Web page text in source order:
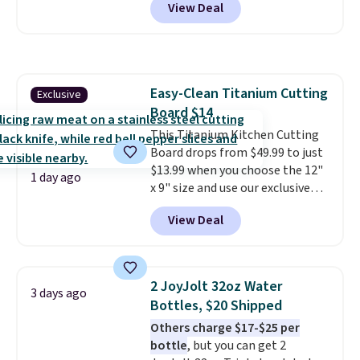
price.This is the lowest price
we've seen this year.
also has anti-slip pads so you
don't have to worry about it
sliding around near the pool.
View Deal
Exclusive
1 day ago
Easy-Clean Titanium Cutting
Board $14
This Titanium Kitchen Cutting
Board drops from $49.99 to just
$13.99 when you choose the 12"
x 9" size and use our exclusive
code BD95AT at Daily Steals.
Shipping is free, making this the
best delivered price we found.
the larger sizes. This dual-sided
board helps keep fruits and
vegetables separate from raw
meat, whilethe titanium
surface naturally resists
View Deal
3 days ago
2 JoyJolt 32oz Water
Bottles, $20 Shipped
Others charge $17-$25 per
bottle, but you can get 2